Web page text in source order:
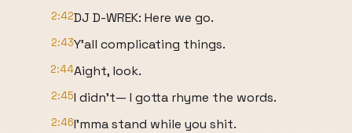
2:42DJ D-WREK: Here we go.
2:43Y'all complicating things.
2:44Aight, look.
2:45I didn't— I gotta rhyme the words.
2:46I'mma stand while you shit.